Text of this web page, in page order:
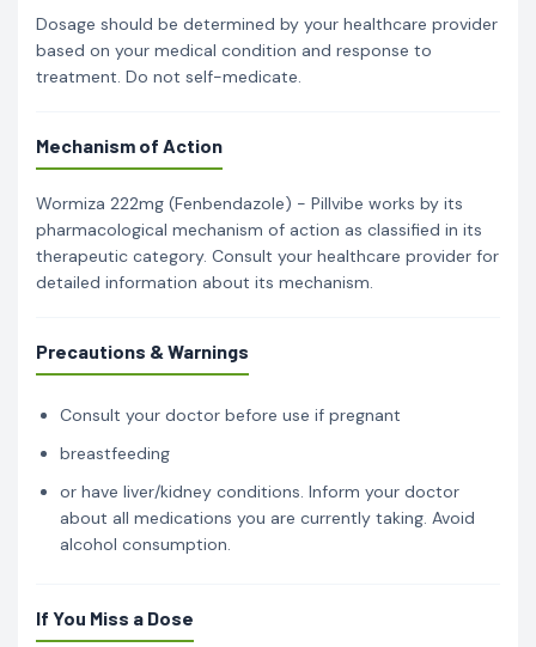
Dosage should be determined by your healthcare provider
based on your medical condition and response to
treatment. Do not self-medicate.
Mechanism of Action
Wormiza 222mg (Fenbendazole) - Pillvibe works by its
pharmacological mechanism of action as classified in its
therapeutic category. Consult your healthcare provider for
detailed information about its mechanism.
Precautions & Warnings
Consult your doctor before use if pregnant
breastfeeding
or have liver/kidney conditions. Inform your doctor
about all medications you are currently taking. Avoid
alcohol consumption.
If You Miss a Dose